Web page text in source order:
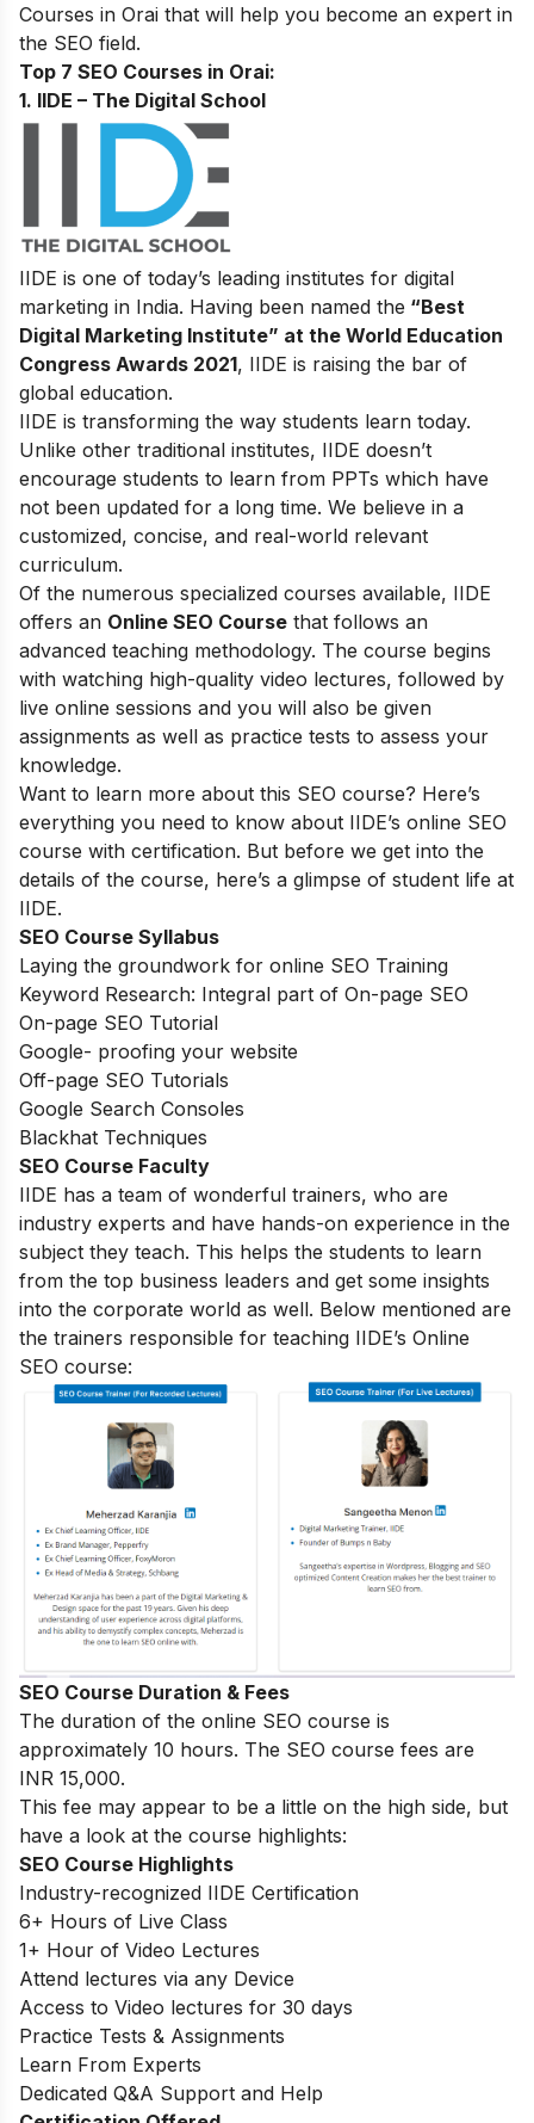
Courses in Orai that will help you become an expert in
the SEO field.
Top 7 SEO Courses in Orai:
1. IIDE – The Digital School
IIDE is one of today’s leading institutes for digital
marketing in India. Having been named the “Best
Digital Marketing Institute” at the World Education
Congress Awards 2021, IIDE is raising the bar of
global education.
IIDE is transforming the way students learn today.
Unlike other traditional institutes, IIDE doesn’t
encourage students to learn from PPTs which have
not been updated for a long time. We believe in a
customized, concise, and real-world relevant
curriculum.
Of the numerous specialized courses available, IIDE
offers an Online SEO Course that follows an
advanced teaching methodology. The course begins
with watching high-quality video lectures, followed by
live online sessions and you will also be given
assignments as well as practice tests to assess your
knowledge.
Want to learn more about this SEO course? Here’s
everything you need to know about IIDE’s online SEO
course with certification. But before we get into the
details of the course, here’s a glimpse of student life at
IIDE.
SEO Course Syllabus
Laying the groundwork for online SEO Training
Keyword Research: Integral part of On-page SEO
On-page SEO Tutorial
Google- proofing your website
Off-page SEO Tutorials
Google Search Consoles
Blackhat Techniques
SEO Course Faculty
IIDE has a team of wonderful trainers, who are
industry experts and have hands-on experience in the
subject they teach. This helps the students to learn
from the top business leaders and get some insights
into the corporate world as well. Below mentioned are
the trainers responsible for teaching IIDE’s Online
SEO course:
SEO Course Duration & Fees
The duration of the online SEO course is
approximately 10 hours. The SEO course fees are
INR 15,000.
This fee may appear to be a little on the high side, but
have a look at the course highlights:
SEO Course Highlights
Industry-recognized IIDE Certification
6+ Hours of Live Class
1+ Hour of Video Lectures
Attend lectures via any Device
Access to Video lectures for 30 days
Practice Tests & Assignments
Learn From Experts
Dedicated Q&A Support and Help